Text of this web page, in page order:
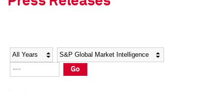
Social Media Directory
Press Kit
Social Media Directory
Press Kit
Year Category
Go